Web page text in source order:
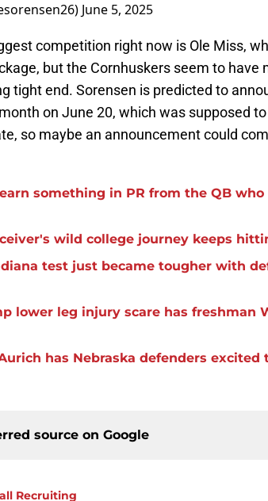
June 5, 2025
competition right now is Ole Miss,
but the Cornhuskers seem to have
tight end. Sorensen is predicted to
on June 20, which was supposed
so maybe an announcement could
something in PR from the QB
wild college journey keeps
test just became tougher with
lower leg injury scare has freshman
has Nebraska defenders excited
source on Google
Recruiting